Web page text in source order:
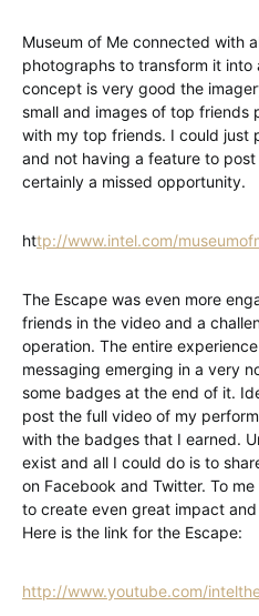
Museum of Me connected with
photographs to transform it into
concept is very good the
small and images of top friends
with my top friends. I could just
and not having a feature to
certainly a missed opportunity.
http://www.intel.com/
The Escape was even more
friends in the video and a
operation. The entire
messaging emerging in a very
some badges at the end of it.
post the full video of my
with the badges that I earned.
exist and all I could do is to
on Facebook and Twitter. To
to create even great impact
Here is the link for the Escape:
http://www.youtube.com/